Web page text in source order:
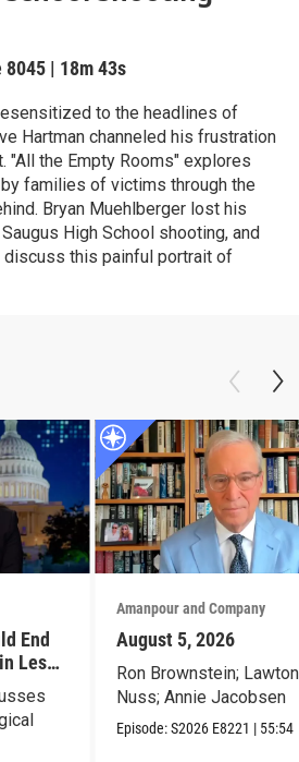
8045 | 18m 43s
to the headlines of
Hartman channeled his frustration
"All the Empty Rooms" explores
families of victims through the
Bryan Muehlberger lost his
High School shooting, and
discuss this painful portrait of
End
Less
Amanpour and Company
August 5, 2026
Ron Brownstein; Lawton
Nuss; Annie Jacobsen
Episode:S2026 E8221 | 55:54